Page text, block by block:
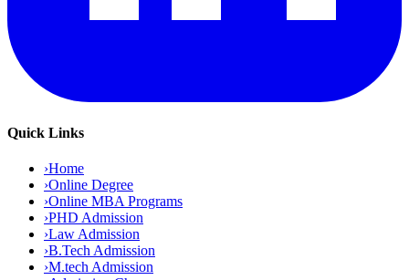
Quick Links
›Home
›Online Degree
›Online MBA Programs
›PHD Admission
›Law Admission
›B.Tech Admission
›M.tech Admission